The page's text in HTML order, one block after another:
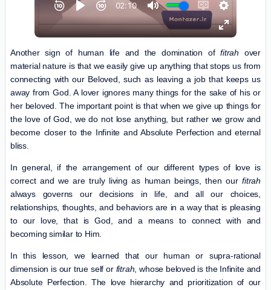
Another sign of human life and the domination offitrah over
material nature is that we easily give up anything that stops us from
connecting with our Beloved, such as leaving a job that keeps us
away from God. A lover ignores many things for the sake of his or
her beloved. The important point is that when we give up things for
the love of God, we do not lose anything, but rather we grow and
become closer to the Infinite and Absolute Perfection and eternal
bliss.
In general, if the arrangement of our different types of love is
correct and we are truly living as human beings, then ourfitrah
always governs our decisions in life, and all our choices,
relationships, thoughts, and behaviors are in a way that is pleasing
to our love, that is God, and a means to connect with and
becoming similar to Him.
In this lesson, we learned that our human or supra-rational
dimension is our true self or fitrah, whose beloved is the Infinite and
Absolute Perfection. The love hierarchy and prioritization of our